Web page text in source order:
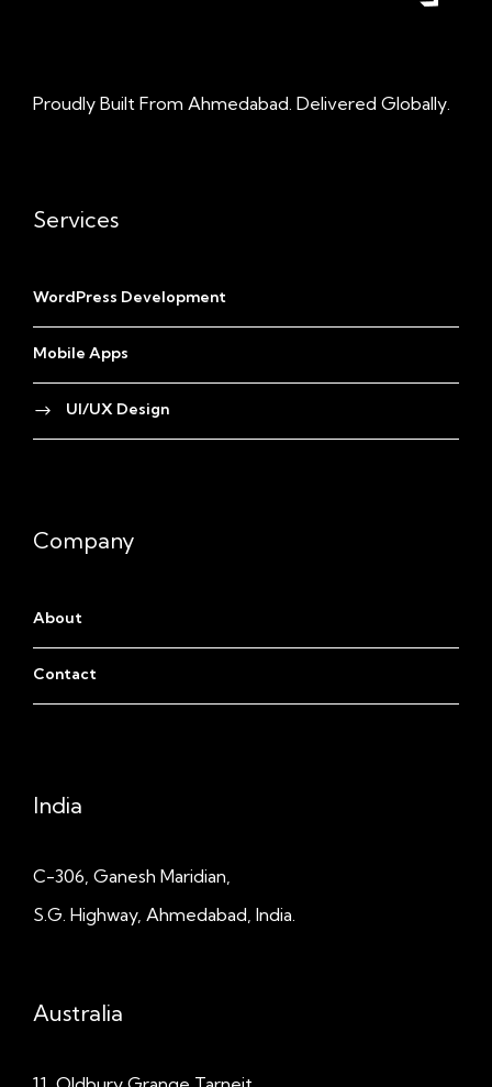
Proudly Built From Ahmedabad. Delivered Globally.
Services
WordPress Development
Mobile Apps
UI/UX Design
Company
About
Contact
India
C-306, Ganesh Maridian,
S.G. Highway, Ahmedabad, India.
Australia